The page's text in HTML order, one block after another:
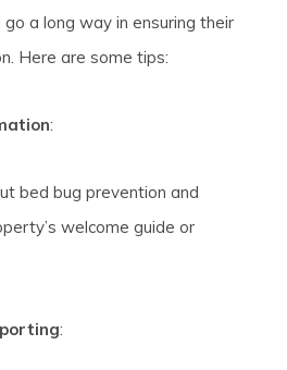
a long way in ensuring their
Here are some tips:
:
bed bug prevention and
welcome guide or
: